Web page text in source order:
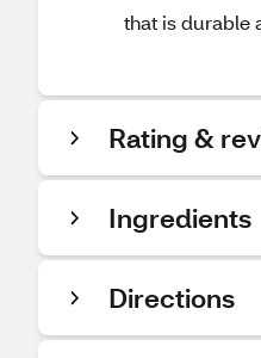
that is durable
Rating &
Ingredients
Directions